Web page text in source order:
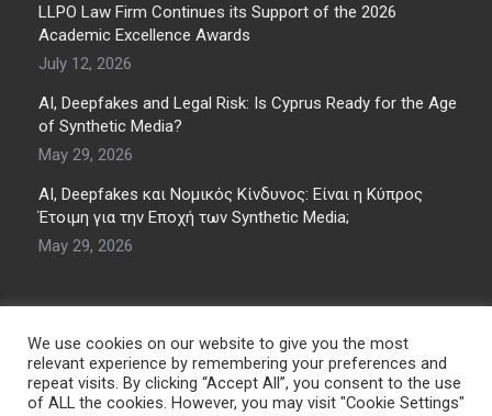
LLPO Law Firm Continues its Support of the 2026
Academic Excellence Awards
July 12, 2026
AI, Deepfakes and Legal Risk: Is Cyprus Ready for the Age
of Synthetic Media?
May 29, 2026
AI, Deepfakes και Νομικός Κίνδυνος: Είναι η Κύπρος
Έτοιμη για την Εποχή των Synthetic Media;
May 29, 2026
We use cookies on our website to give you the most
relevant experience by remembering your preferences and
repeat visits. By clicking “Accept All”, you consent to the use
of ALL the cookies. However, you may visit "Cookie Settings"